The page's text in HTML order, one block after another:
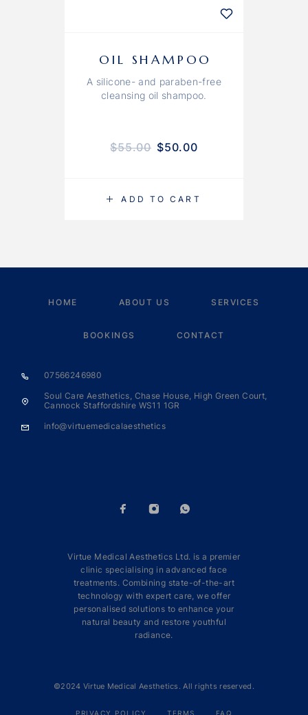
ADD TO CART
OIL SHAMPOO
A silicone- and paraben-free
cleansing oil shampoo.
$55.00 $50.00
HOME ABOUT US SERVICES
BOOKINGS CONTACT
07566246980
Soul Care Aesthetics, Chase House, High Green Court,
Cannock Staffordshire WS11 1GR
info@virtuemedicalaesthetics
Virtue Medical Aesthetics Ltd. is a premier
clinic specialising in advanced face
treatments. Combining state-of-the-art
technology with expert care, we offer
personalised solutions to enhance your
natural beauty and restore youthful
radiance.
©2024 Virtue Medical Aesthetics. All rights reserved.
PRIVACY POLICY TERMS FAQ